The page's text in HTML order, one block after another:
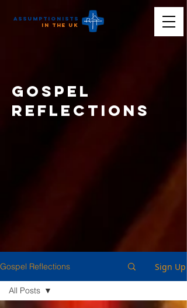
Assumptionists
the UK
Gospel
reflections
Gospel Reflections Sign Up
All Posts